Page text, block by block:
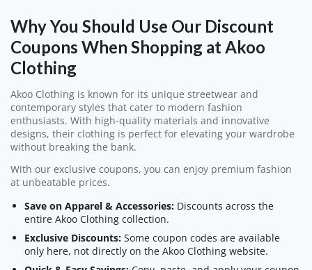
Why You Should Use Our Discount
Coupons When Shopping at Akoo
Clothing
Akoo Clothing is known for its unique streetwear and
contemporary styles that cater to modern fashion
enthusiasts. With high-quality materials and innovative
designs, their clothing is perfect for elevating your wardrobe
without breaking the bank.
With our exclusive coupons, you can enjoy premium fashion
at unbeatable prices.
Save on Apparel & Accessories: Discounts across the
entire Akoo Clothing collection.
Exclusive Discounts: Some coupon codes are available
only here, not directly on the Akoo Clothing website.